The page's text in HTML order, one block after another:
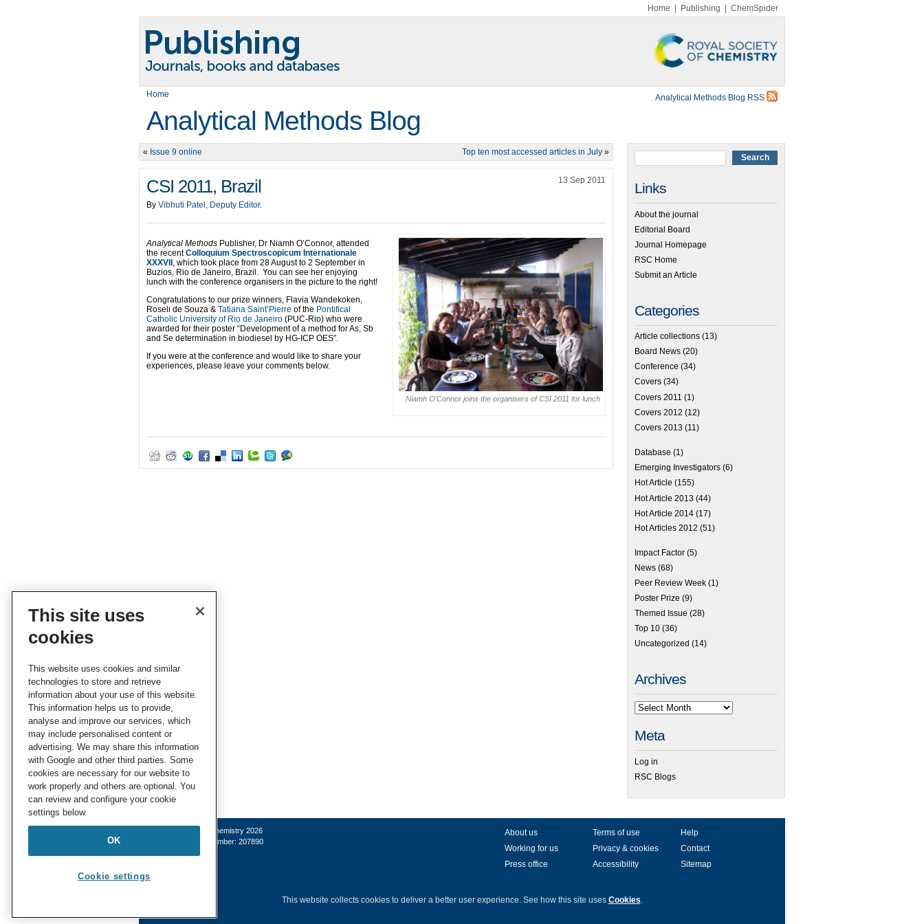
Home Publishing ChemSpider
Home Analytical Methods Blog RSS
Analytical Methods Blog
« Issue 9 online Top ten most accessed articles in July »
CSI 2011, Brazil 13 Sep 2011
By Vibhuti Patel, Deputy Editor.
Niamh O'Connor joins the organisers of CSI 2011 for lunch
Analytical Methods Publisher, Dr Niamh O’Connor, attended
the recentColloquium Spectroscopicum Internationale
XXXVII , which took place from 28 August to 2 September in
Buzios, Rio de Janeiro, Brazil. You can see her enjoying
lunch with the conference organisers in the picture to the right!
Congratulations to our prize winners, Flavia Wandekoken,
Roseli de Souza & Tatiana Saint’Pierre of the Pontifical
Catholic University of Rio de Janeiro (PUC-Rio) who were
awarded for their poster “Development of a method for As, Sb
and Se determination in biodiesel by HG-ICP OES”.
If you were at the conference and would like to share your
experiences, please leave your comments below.
Links
About the journal
Editorial Board
Journal Homepage
RSC Home
Submit an Article
Categories
Article collections (13)
Board News (20)
Conference (34)
Covers (34)
Covers 2011 (1)
Covers 2012 (12)
Covers 2013 (11)
Database (1)
Emerging Investigators (6)
Hot Article (155)
Hot Article 2013 (44)
Hot Article 2014 (17)
Hot Articles 2012 (51)
Impact Factor (5)
News (68)
Peer Review Week (1)
Poster Prize (9)
Themed Issue (28)
Top 10 (36)
Uncategorized (14)
Archives
Meta
Log in
RSC Blogs
About us Terms of use
Help
Working for us
Privacy & cookies
Contact
Press office
Accessibility Sitemap
© Royal Society of Chemistry 2026
Registered charity number: 207890
This website collects cookies to deliver a better user experience. See how this site uses Cookies.
This site uses
cookies
This website uses cookies and similar
technologies to store and retrieve
information about your use of this website.
This information helps us to provide,
analyse and improve our services, which
may include personalised content or
advertising. We may share this information
with Google and other third parties. Some
cookies are necessary for our website to
work properly and others are optional. You
can review and configure your cookie
settings below.
OK
Cookie settings